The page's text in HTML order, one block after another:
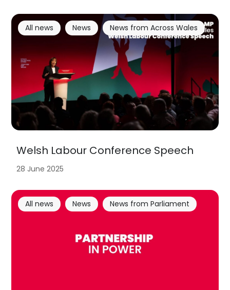
Welsh Labour Conference Speech
All news News News from Across Wales
28 June 2025
All news News News from Parliament